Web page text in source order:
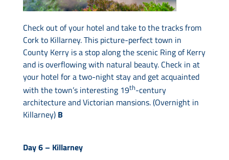
Check out of your hotel and take to the tracks from
Cork to Killarney. This picture-perfect town in
County Kerry is a stop along the scenic Ring of Kerry
and is overflowing with natural beauty. Check in at
your hotel for a two-night stay and get acquainted
with the town’s interesting 19th-century
architecture and Victorian mansions. (Overnight in
Killarney) B
Day 6 – Killarney